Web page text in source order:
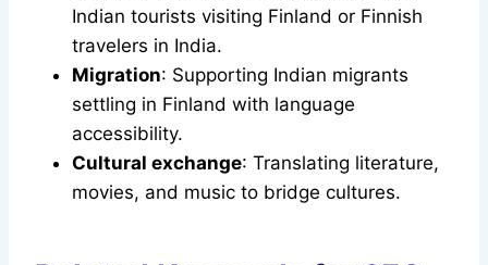
Indian tourists visiting Finland or Finnish
travelers in India.
Migration: Supporting Indian migrants
settling in Finland with language
accessibility.
Cultural exchange: Translating literature,
movies, and music to bridge cultures.